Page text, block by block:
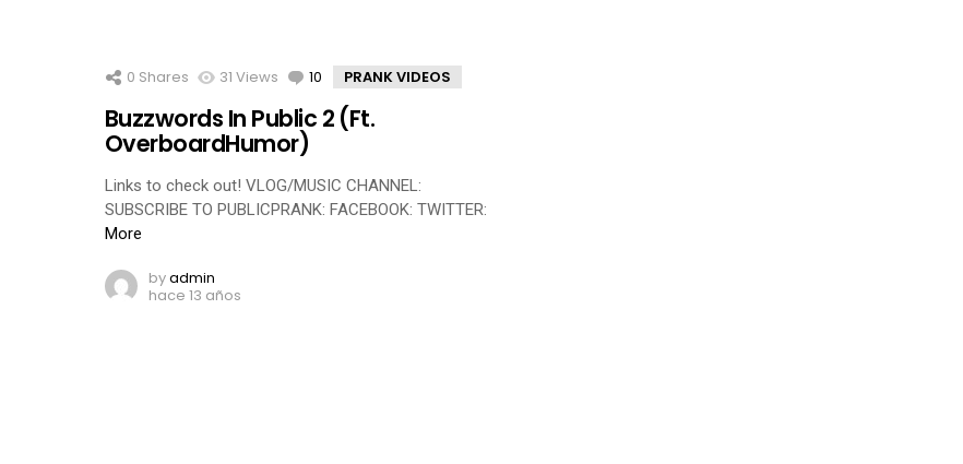
0 Shares 31 Views 10 Comments
PRANK VIDEOS
Buzzwords In Public 2 (Ft.
OverboardHumor)
Links to check out! VLOG/MUSIC CHANNEL:
SUBSCRIBE TO PUBLICPRANK: FACEBOOK: TWITTER:
More
byadmin
hace 13 años